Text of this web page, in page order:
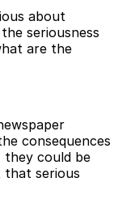
about
seriousness
are the
consequences
they could be
serious